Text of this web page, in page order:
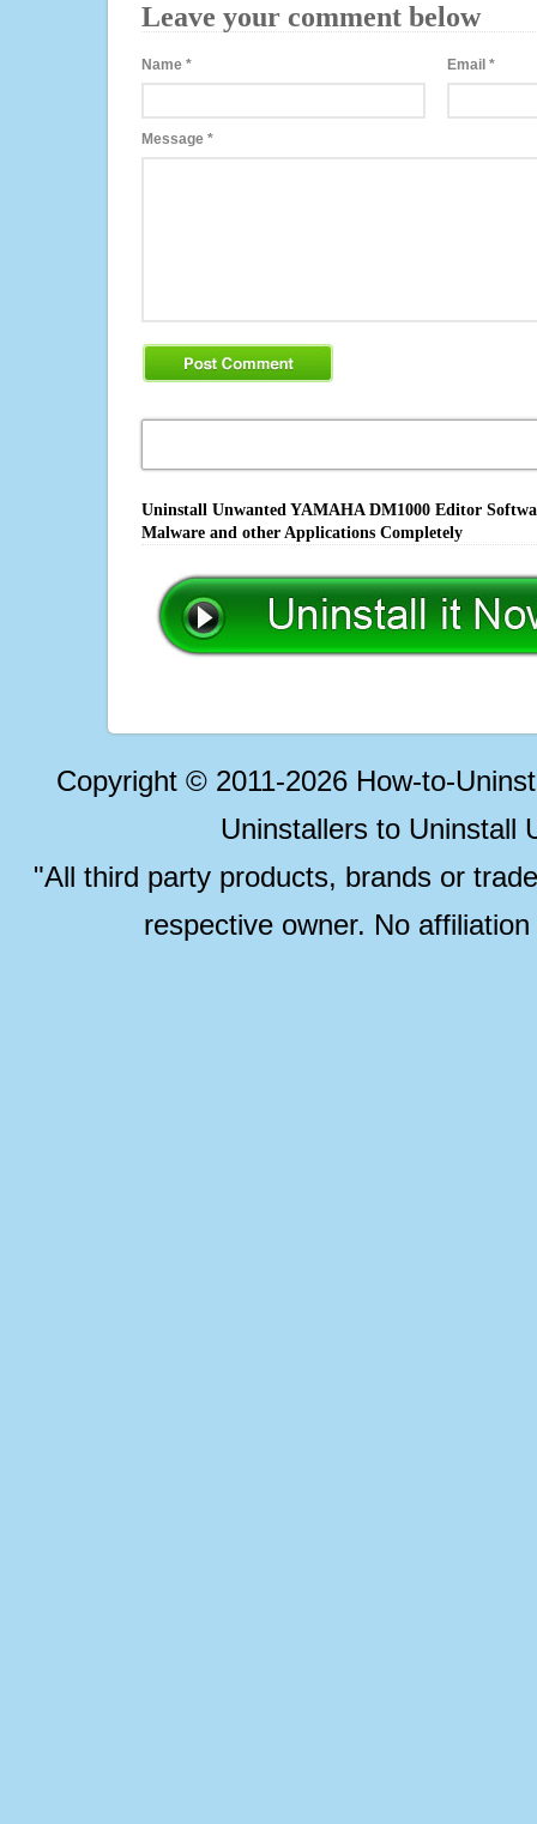
Leave your comment below
Name * Email*
Message *
Uninstall Unwanted YAMAHA DM1000 Editor
Malware and other Applications Completely
Copyright © 2011-2026 How-to-
Uninstallers to Uninstall
"All third party products, brands or
respective owner. No